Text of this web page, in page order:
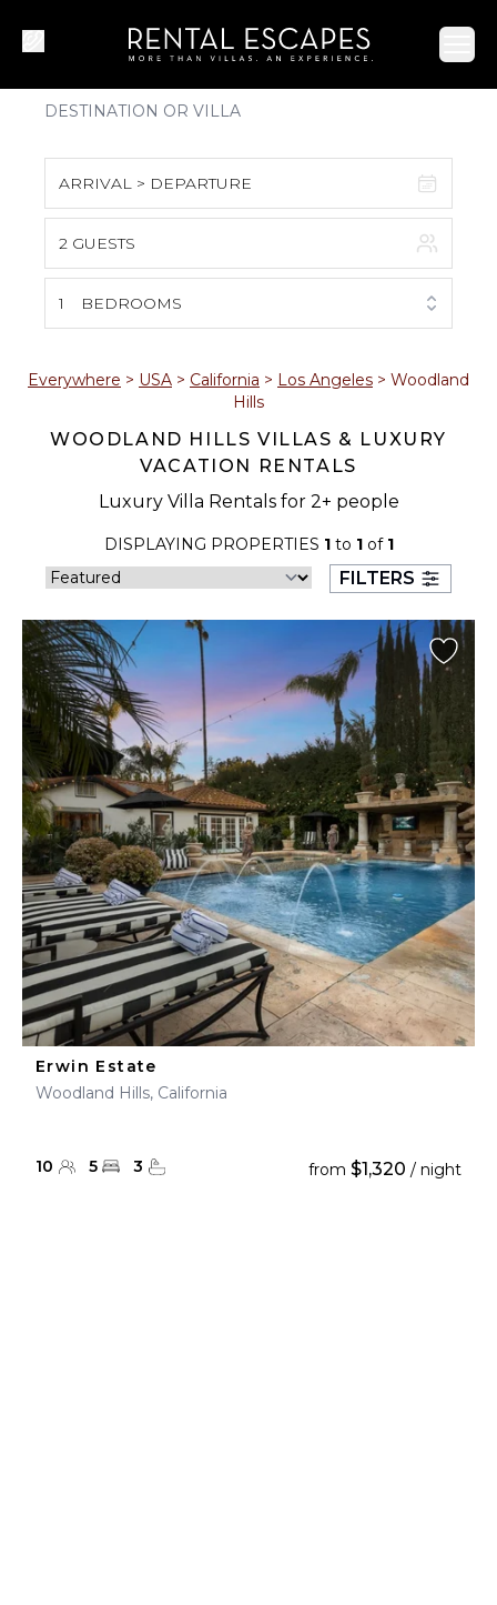
ARRIVAL > DEPARTURE
S M T W T F S
1
2 3 4 5 6 7 8
17 18 19 20 21
30 31
September 2026
S T F S
1 3 4 5
6 7 8 9 10 11 12
13 14 15 16 17 18 19
20 21 22 23 24 25 26
27 28 29 30
2 GUESTS
1 BEDROOMS
Everywhere > USA > California > Los Angeles > Woodland
Hills
WOODLAND HILLS VILLAS & LUXURY
VACATION RENTALS
Luxury Villa Rentals for 2+ people
DISPLAYING PROPERTIES 1to 1of 1
FILTERS
Erwin Estate
Woodland Hills, California
10 5 3 from $1,320 / night